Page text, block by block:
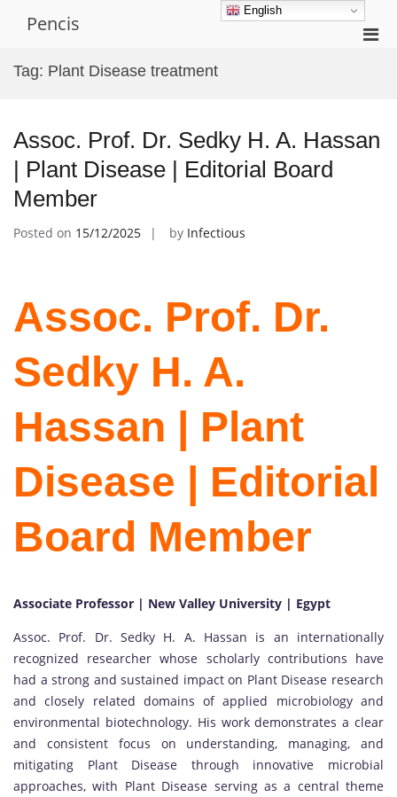
Pencis
Tag: Plant Disease treatment
Assoc. Prof. Dr. Sedky H. A. Hassan
| Plant Disease | Editorial Board
Member
Posted on 15/12/2025 by Infectious
Assoc. Prof. Dr.
Sedky H. A.
Hassan | Plant
Disease | Editorial
Board Member
Associate Professor | New Valley University | Egypt
Assoc. Prof. Dr. Sedky H. A. Hassan is an internationally
recognized researcher whose scholarly contributions have
had a strong and sustained impact on Plant Disease research
and closely related domains of applied microbiology and
environmental biotechnology. His work demonstrates a clear
and consistent focus on understanding, managing, and
mitigating Plant Disease through innovative microbial
approaches, with Plant Disease serving as a central theme
English